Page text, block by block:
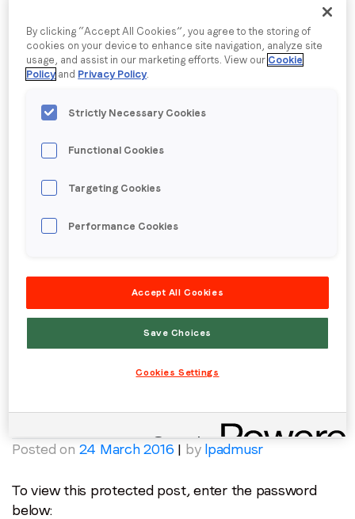
Password:
Posted inCreative,Tourism & Leisure
Protected: Cartier | Embedded Video
Posted on 24 March 2016
To view this protected post, enter the password
Fashion & Jewellery
Protected: Midnight Special
Posted on 24 March 2016 | by lpadmusr
To view this protected post, enter the password
below:
By clicking “Accept All Cookies”, you agree to the storing of
cookies on your device to enhance site navigation, analyze site
usage, and assist in our marketing efforts. View our Cookie
Policy and Privacy Policy.
Strictly Necessary Cookies
Functional Cookies
Targeting Cookies
Performance Cookies
Accept All Cookies
Save Choices
Cookies Settings